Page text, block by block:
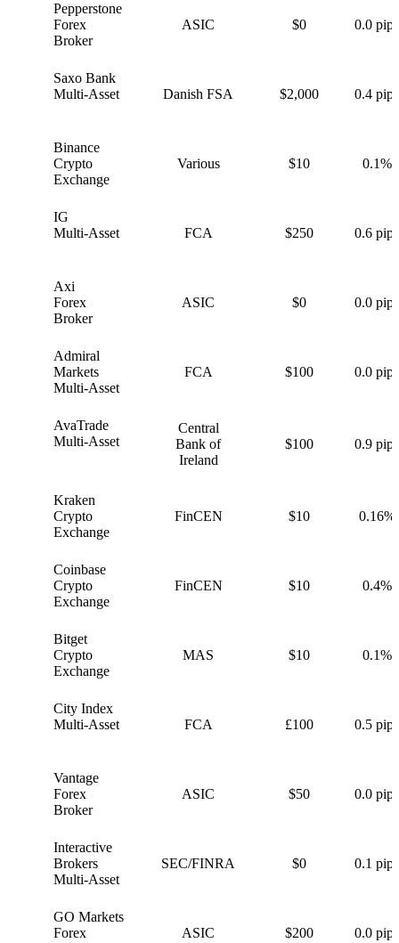
Pepperstone
Forex
Broker
ASIC $0 0.0 pips
Saxo Bank
Multi-Asset
Danish FSA $2,000 0.4 pips
Binance
Crypto
Exchange
Various $10 0.1%
IG
Multi-Asset
FCA $250 0.6 pips
Axi
Forex
Broker
ASIC $0 0.0 pips
Admiral
Markets
Multi-Asset
FCA $100 0.0 pips
AvaTrade
Multi-Asset
Central
Bank of
Ireland
$100 0.9 pips
Kraken
Crypto
Exchange
FinCEN $10 0.16%
Coinbase
Crypto
Exchange
FinCEN $10 0.4%
Bitget
Crypto
Exchange
MAS $10 0.1%
City Index
Multi-Asset
FCA £100 0.5 pips
Vantage
Forex
Broker
ASIC $50 0.0 pips
Interactive
Brokers
Multi-Asset
SEC/FINRA $0 0.1 pips
GO Markets
Forex
ASIC $200 0.0 pips